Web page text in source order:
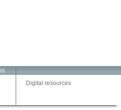
Digital resources